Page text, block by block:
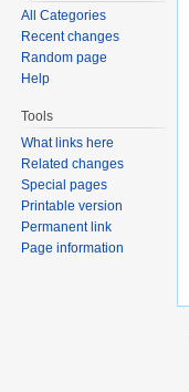
All Categories
Recent changes
Random page
Help
Tools
What links here
Related changes
Special pages
Printable version
Permanent link
Page information